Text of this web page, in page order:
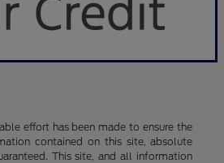
effort has been made to ensure the
contained on this site, absolute
This site, and all information